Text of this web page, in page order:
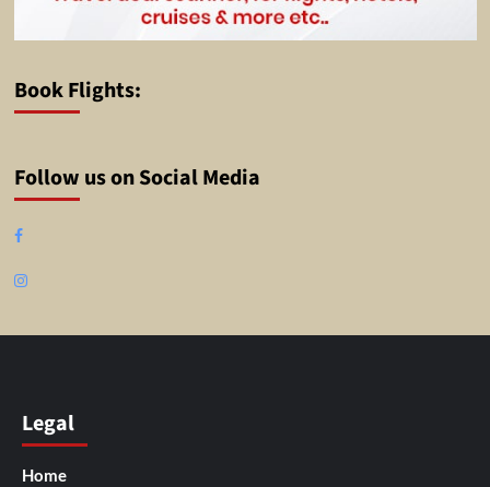
Book Flights:
Follow us on Social Media
Facebook
Instagram
Legal
Home